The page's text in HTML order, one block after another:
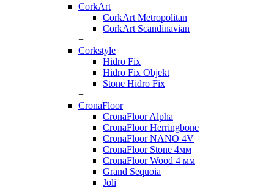
CorkArt
CorkArt Metropolitan
CorkArt Scandinavian
+
Corkstyle
Hidro Fix
Hidro Fix Objekt
Stone Hidro Fix
+
CronaFloor
CronaFloor Alpha
CronaFloor Herringbone
CronaFloor NANO 4V
CronaFloor Stone 4мм
CronaFloor Wood 4 мм
Grand Sequoia
Joli